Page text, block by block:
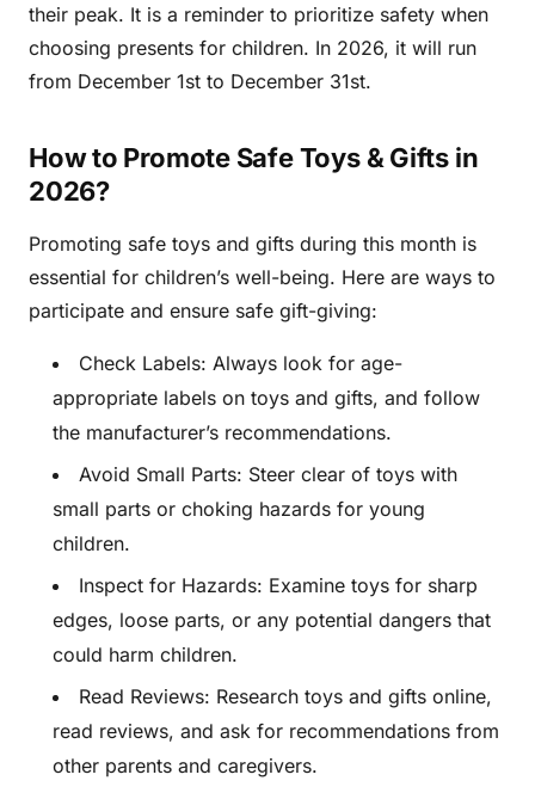
their peak. It is a reminder to prioritize safety when
choosing presents for children. In 2026, it will run
from December 1st to December 31st.
How to Promote Safe Toys & Gifts in
2026?
Promoting safe toys and gifts during this month is
essential for children’s well-being. Here are ways to
participate and ensure safe gift-giving:
Check Labels: Always look for age-
appropriate labels on toys and gifts, and follow
the manufacturer’s recommendations.
Avoid Small Parts: Steer clear of toys with
small parts or choking hazards for young
children.
Inspect for Hazards: Examine toys for sharp
edges, loose parts, or any potential dangers that
could harm children.
Read Reviews: Research toys and gifts online,
read reviews, and ask for recommendations from
other parents and caregivers.